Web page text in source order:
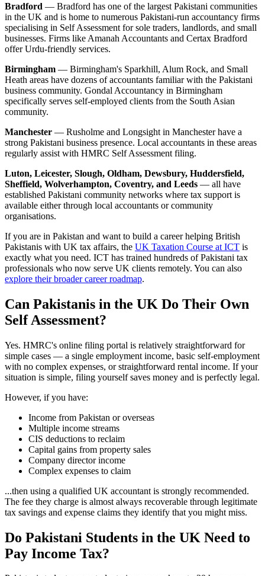
Bradford — Bradford has one of the largest Pakistani communities
in the UK and is home to numerous Pakistani-run accountancy firms
specialising in Self Assessment for sole traders, landlords, and small
businesses. Firms like Amanah Accountants and Certax Bradford
offer Urdu-friendly services.
Birmingham — Birmingham's Sparkhill, Alum Rock, and Small
Heath areas have dozens of accountants familiar with the Pakistani
business community. Gondal Accountancy in Birmingham
specifically serves self-employed clients from the South Asian
community.
Manchester — Rusholme and Longsight in Manchester have a
strong Pakistani business presence. Local accountants in these areas
regularly assist with HMRC Self Assessment filing.
Luton, Leicester, Slough, Oldham, Dewsbury, Huddersfield,
Sheffield, Wolverhampton, Coventry, and Leeds — all have
established Pakistani community networks where tax support is
available either through local accountants or community
organisations.
If you are in Pakistan and want to build a career helping British
Pakistanis with UK tax affairs, the UK Taxation Course at ICT is
exactly what you need. ICT has trained hundreds of Pakistani tax
professionals who now serve UK clients remotely. You can also
explore their broader career roadmap.
Can Pakistanis in the UK Do Their Own
Self Assessment?
Yes. HMRC's online filing portal is relatively straightforward for
simple cases — a single employment income, basic self-employment
with no complex expenses, or straightforward rental income. If your
situation is simple, filing yourself saves money and is perfectly legal.
However, if you have:
Income from Pakistan or overseas
Multiple income streams
CIS deductions to reclaim
Capital gains from property sales
Company director income
Complex expenses to claim
...then using a qualified UK accountant is strongly recommended.
The fee they charge is almost always recoverable through legitimate
tax savings and expense claims they identify that you might miss.
Do Pakistani Students in the UK Need to
Pay Income Tax?